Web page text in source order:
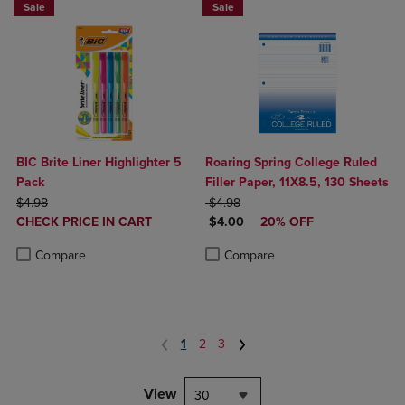
Sale
BIC Brite Liner Highlighter 5
Pack
ORIGINAL PRICE
$4.98
DISCOUNTED
CHECK PRICE IN CART
Compare
Sale
Roaring Spring College Ruled
Filler Paper, 11X8.5, 130 Sheets
ORIGINAL PRICE
$4.98
DISCOUNTED PRICE
$4.00 20% OFF
Compare
Product added, Select 2 to 4
Product removed, Select 2 to 4
1 2 3
View 30